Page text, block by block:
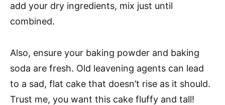
add your dry ingredients, mix just until
combined.
Also, ensure your baking powder and baking
soda are fresh. Old leavening agents can lead
to a sad, flat cake that doesn’t rise as it should.
Trust me, you want this cake fluffy and tall!